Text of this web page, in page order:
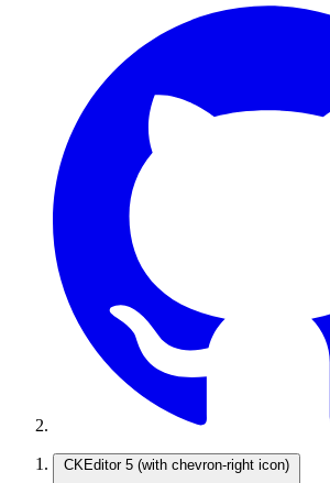
CKEditor 5 (with chevron-right icon)